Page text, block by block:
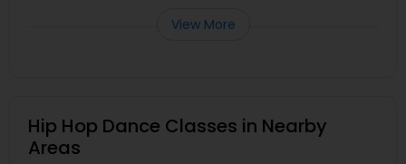
View More
Hip Hop Dance Classes in Nearby
Areas